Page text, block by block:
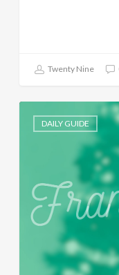
Twenty Nine
DAILY GUIDE